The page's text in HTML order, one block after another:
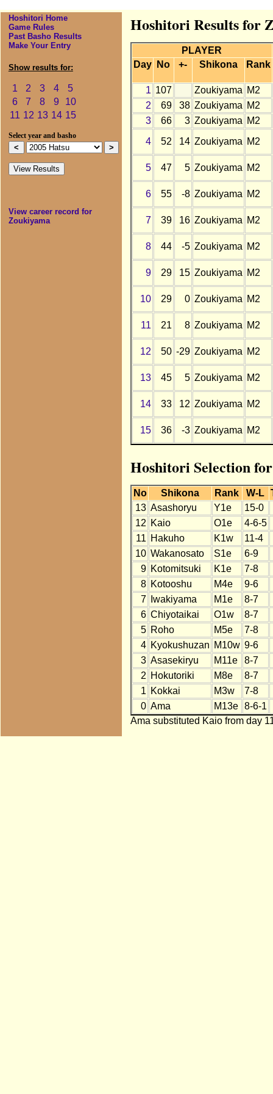
Hoshitori Home
Game Rules
Past Basho Results
Make Your Entry
Show results for:
1 2 3 4
5
6
7 8 9
10
11 12 13 14 15
Select year and basho
View career record for
Zoukiyama
Hoshitori Results for
PLAYER
Day
No +- Shikona Rank
1 107 Zoukiyama M2
2
69 38 Zoukiyama M2
3
66 3 Zoukiyama M2
4
52 14 Zoukiyama M2
5 47 5 Zoukiyama M2
6 55 -8 Zoukiyama M2
7 39 16 Zoukiyama M2
8 44 -5 Zoukiyama M2
9 29 15 Zoukiyama M2
10 29 0 Zoukiyama M2
11 21 8 Zoukiyama M2
12 50 -29 Zoukiyama M2
13 45 5 Zoukiyama M2
14 33 12 Zoukiyama M2
15 36 -3 Zoukiyama M2
Hoshitori Selection
No Shikona Rank W-L
13 Asashoryu Y1e
15-0
12 Kaio O1e
4-6-5
11 Hakuho K1w
11-4
10 Wakanosato S1e
6-9
9 Kotomitsuki K1e
7-8
8 Kotooshu M4e
9-6
7
Iwakiyama M1e
8-7
6 Chiyotaikai O1w
8-7
5 Roho M5e
7-8
4 Kyokushuzan M10w 9-6
3 Asasekiryu M11e
8-7
2 Hokutoriki M8e
8-7
1 Kokkai M3w
7-8
0 Ama M13e
8-6-1
Ama substituted Kaio from day